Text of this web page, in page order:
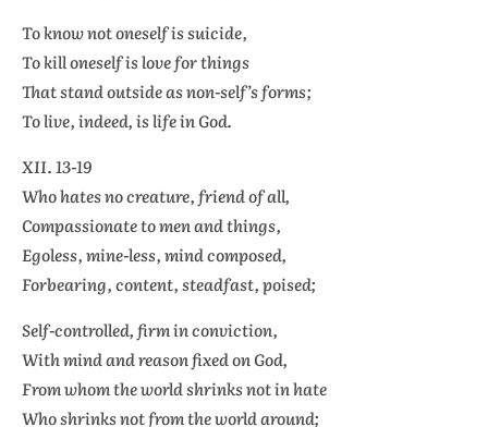
To know not oneself is suicide,
To kill oneself is love for things
That stand outside as non-self’s forms;
To live, indeed, is life in God.
XII. 13-19
Who hates no creature, friend of all,
Compassionate to men and things,
Egoless, mine-less, mind composed,
Forbearing, content, steadfast, poised;
Self-controlled, firm in conviction,
With mind and reason fixed on God,
From whom the world shrinks not in hate
Who shrinks not from the world around;